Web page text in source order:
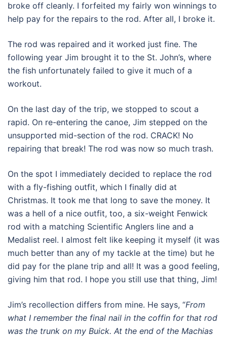
broke off cleanly. I forfeited my fairly won winnings to
help pay for the repairs to the rod. After all, I broke it.
The rod was repaired and it worked just fine. The
following year Jim brought it to the St. John’s, where
the fish unfortunately failed to give it much of a
workout.
On the last day of the trip, we stopped to scout a
rapid. On re-entering the canoe, Jim stepped on the
unsupported mid-section of the rod. CRACK! No
repairing that break! The rod was now so much trash.
On the spot I immediately decided to replace the rod
with a fly-fishing outfit, which I finally did at
Christmas. It took me that long to save the money. It
was a hell of a nice outfit, too, a six-weight Fenwick
rod with a matching Scientific Anglers line and a
Medalist reel. I almost felt like keeping it myself (it was
much better than any of my tackle at the time) but he
did pay for the plane trip and all! It was a good feeling,
giving him that rod. I hope you still use that thing, Jim!
Jim’s recollection differs from mine. He says, “From
what I remember the final nail in the coffin for that rod
was the trunk on my Buick. At the end of the Machias